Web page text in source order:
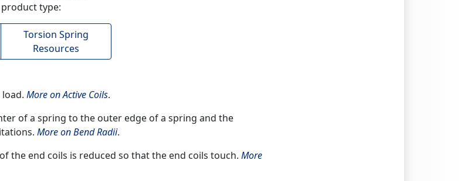
type:
Torsion Spring
Resources
More on Active Coils.
of a spring to the outer edge of a spring and the
More on Bend Radii.
the end coils is reduced so that the end coils touch. More